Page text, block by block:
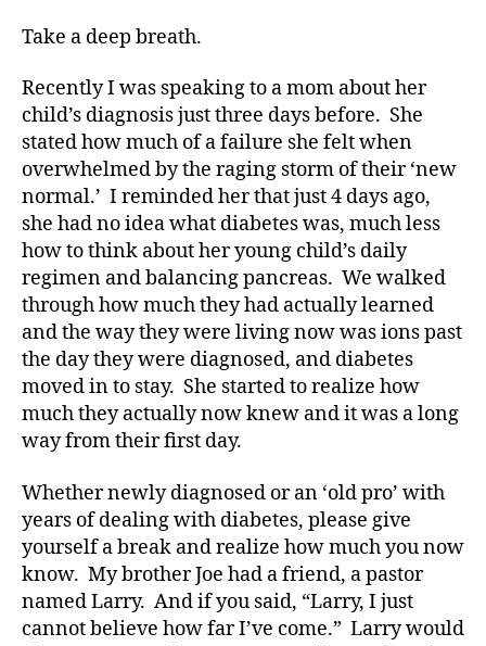
Take a deep breath.
Recently I was speaking to a mom about her
child’s diagnosis just three days before. She
stated how much of a failure she felt when
overwhelmed by the raging storm of their ‘new
normal.’ I reminded her that just 4 days ago,
she had no idea what diabetes was, much less
how to think about her young child’s daily
regimen and balancing pancreas. We walked
through how much they had actually learned
and the way they were living now was ions past
the day they were diagnosed, and diabetes
moved in to stay. She started to realize how
much they actually now knew and it was a long
way from their first day.
Whether newly diagnosed or an ‘old pro’ with
years of dealing with diabetes, please give
yourself a break and realize how much you now
know. My brother Joe had a friend, a pastor
named Larry. And if you said, “Larry, I just
cannot believe how far I’ve come.” Larry would